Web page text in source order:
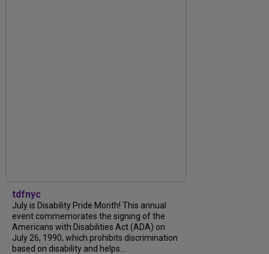
tdfnyc
July is Disability Pride Month! This annual
event commemorates the signing of the
Americans with Disabilities Act (ADA) on
July 26, 1990, which prohibits discrimination
based on disability and helps...